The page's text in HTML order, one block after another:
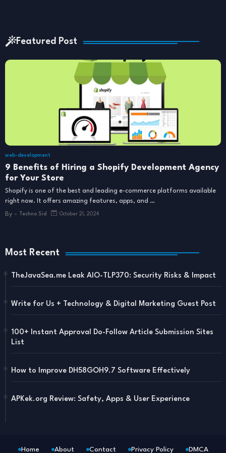
Featured Post
web-development
9 Benefits of Hiring a Shopify Development Agency
for Your Store
Shopify is one of the best and leading e-commerce platforms available
right now. It offers amazing features, apps, and …
By - Techno Sid October 21, 2024
Most Recent
TheJavaSea.me Leak AIO-TLP370: Security Risks & Impact
Write for Us + Technology & Digital Marketing Guest Post
100+ Instant Approval Do-Follow Article Submission Sites
List
How to Improve DH58GOH9.7 Software Effectively
APKek.org Review: Safety, Apps & User Experience
Home About Contact Privacy Policy DMCA